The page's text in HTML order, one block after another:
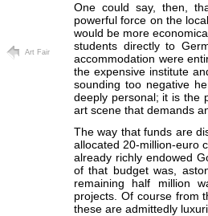
One could say, then,
powerful force on the
would be more
students directly to
accommodation were
the expensive institute
sounding too negative
deeply personal; it is the
art scene that demands
The way that funds are
allocated 20-million-euro
already richly endowed
of that budget was,
remaining half million
projects. Of course from
these are admittedly
Art Fair